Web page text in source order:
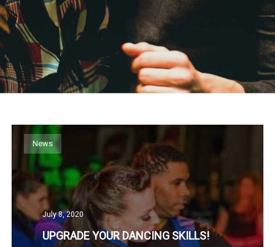
News
July 8, 2020
UPGRADE YOUR DANCING SKILLS!